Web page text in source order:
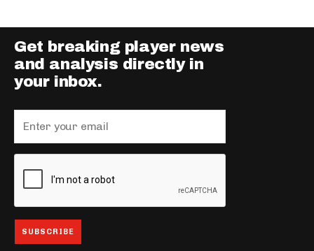
Get breaking player news
and analysis directly in
your inbox.